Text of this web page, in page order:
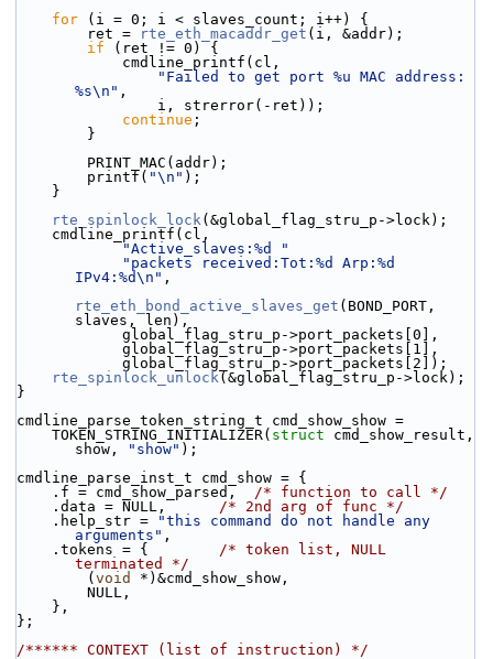
for (i = 0; i < slaves_count; i++) {
        ret =
rte_eth_macaddr_get (i, &addr);
if (ret != 0) {
            cmdline_printf(cl,
"Failed to get port %u MAC address:
%s\n" ,
                i, strerror(-ret));
continue ;
        }
        PRINT_MAC(addr);
        printf(
"\n" );
    }
rte_spinlock_lock(&global_flag_stru_p->lock);
    cmdline_printf(cl,
"Active_slaves:%d "
"packets received:Tot:%d Arp:%d
IPv4:%d\n" ,
rte_eth_bond_active_slaves_get (BOND_PORT,
slaves, len),
            global_flag_stru_p->port_packets[0],
            global_flag_stru_p->port_packets[1],
            global_flag_stru_p->port_packets[2]);
rte_spinlock_unlock(&global_flag_stru_p->lock);
}
cmdline_parse_token_string_t cmd_show_show =
    TOKEN_STRING_INITIALIZER(
struct cmd_show_result,
show,
"show" );
cmdline_parse_inst_t cmd_show = {
    .f = cmd_show_parsed,
/* function to call */
    .data = NULL,
/* 2nd arg of func */
    .help_str =
"this command do not handle any
arguments" ,
    .tokens = {
/* token list, NULL
terminated */
        (
void
*)&cmd_show_show,
        NULL,
    },
};
/****** CONTEXT (list of instruction) */